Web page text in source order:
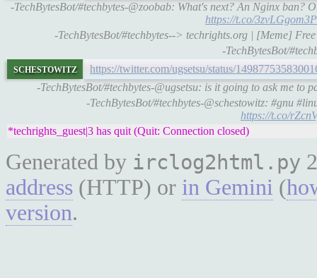
-TechBytesBot/#techbytes-@zoobab: What's next? An Nginx ban?
https://t.co/3zvLGgom3P
-TechBytesBot/#techbytes--> techrights.org | [Meme]
-TechBytesBot/
schestowitz
https://twitter.com/ugsetsu/status/
-TechBytesBot/#techbytes-@ugsetsu: is it going to ask me to
-TechBytesBot/#techbytes-@schestowitz: #gnu
https://t.co/
*techrights_guest|3 has quit (Quit: Connection closed)
Generated by irclog2html.py
address (HTTP) or in Gemini (
version.